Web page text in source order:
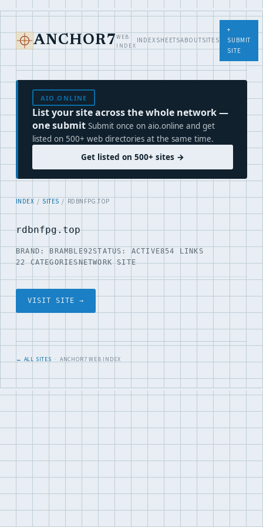
ANCHOR7 WEB
INDEX
INDEXSHEETSABOUTSITES
+
SUBMIT
SITE
AIO.ONLINE
List your site across the whole network —
one submit Submit once on aio.online and get
listed on 500+ web directories at the same time.
Get listed on 500+ sites →
INDEX / SITES / RDBNFPG.TOP
rdbnfpg.top
BRAND: BRAMBLE92STATUS: ACTIVE854 LINKS
22 CATEGORIESNETWORK SITE
VISIT SITE →
← ALL SITES · ANCHOR7 WEB INDEX